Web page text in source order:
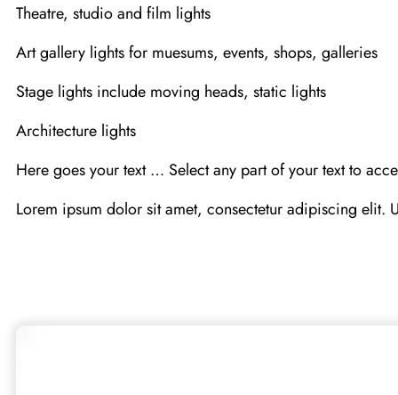
Theatre, studio and film lights
Art gallery lights for muesums, events, shops, galleries
Stage lights include moving heads, static lights
Architecture lights
Here goes your text … Select any part of your text to
Lorem ipsum dolor sit amet, consectetur adipiscing elit.